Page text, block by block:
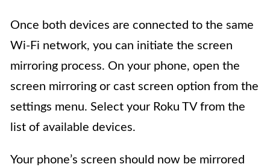
Once both devices are connected to the same
Wi-Fi network, you can initiate the screen
mirroring process. On your phone, open the
screen mirroring or cast screen option from the
settings menu. Select your Roku TV from the
list of available devices.
Your phone’s screen should now be mirrored